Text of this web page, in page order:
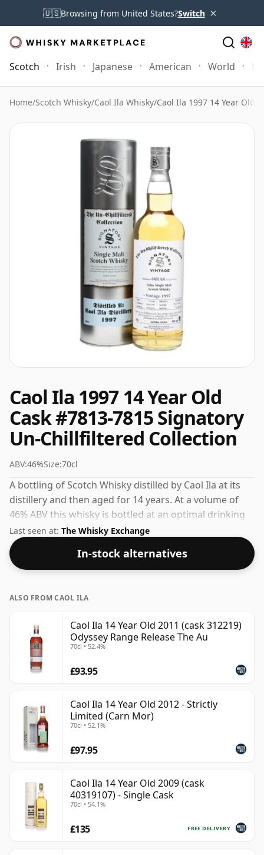
🇺🇸Browsing from United States?Switch ×
Scotch Irish Japanese American World
Home/Scotch Whisky/Caol Ila Whisky/Caol Ila 1997 14 Year Old
Caol Ila 1997 14 Year Old
Cask #7813-7815 Signatory
Un-Chillfiltered Collection
ABV:46%Size:70cl
A bottling of Scotch Whisky distilled by Caol Ila at its
distillery and then aged for 14 years. At a volume of
46% ABV this whisky is bottled at an optimal drinking
strength. Enjoyed neat or with a drop of water.
Last seen at: The Whisky Exchange
In-stock alternatives
ALSO FROM CAOL ILA
Caol Ila 14 Year Old 2011 (cask 312219)
Odyssey Range Release The Au
70cl • 52.4%
£93.95
Caol Ila 14 Year Old 2012 - Strictly
Limited (Carn Mor)
70cl • 52.1%
£97.95
Caol Ila 14 Year Old 2009 (cask
40319107) - Single Cask
70cl • 54.1%
FREE DELIVERY
£135